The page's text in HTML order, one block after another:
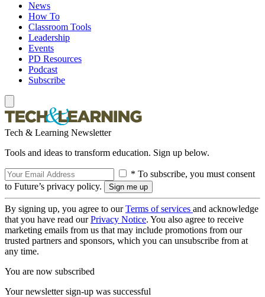
News
How To
Classroom Tools
Leadership
Events
PD Resources
Podcast
Subscribe
Tech & Learning Newsletter
Tools and ideas to transform education. Sign up below.
* To subscribe, you must consent
to Future’s privacy policy.
By signing up, you agree to ourTerms of services and acknowledge
that you have read ourPrivacy Notice. You also agree to receive
marketing emails from us that may include promotions from our
trusted partners and sponsors, which you can unsubscribe from at
any time.
You are now subscribed
Your newsletter sign-up was successful